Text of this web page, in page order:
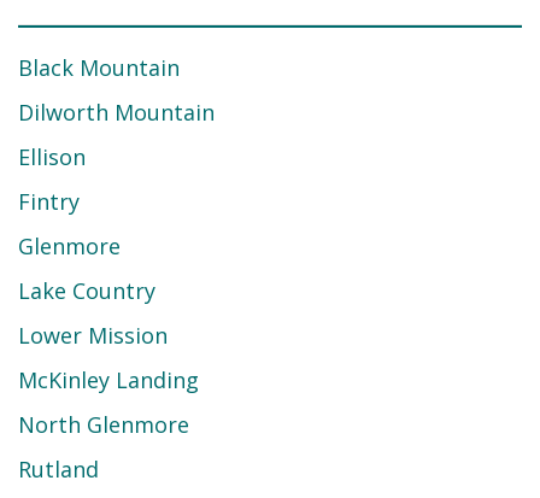
Black Mountain
Dilworth Mountain
Ellison
Fintry
Glenmore
Lake Country
Lower Mission
McKinley Landing
North Glenmore
Rutland